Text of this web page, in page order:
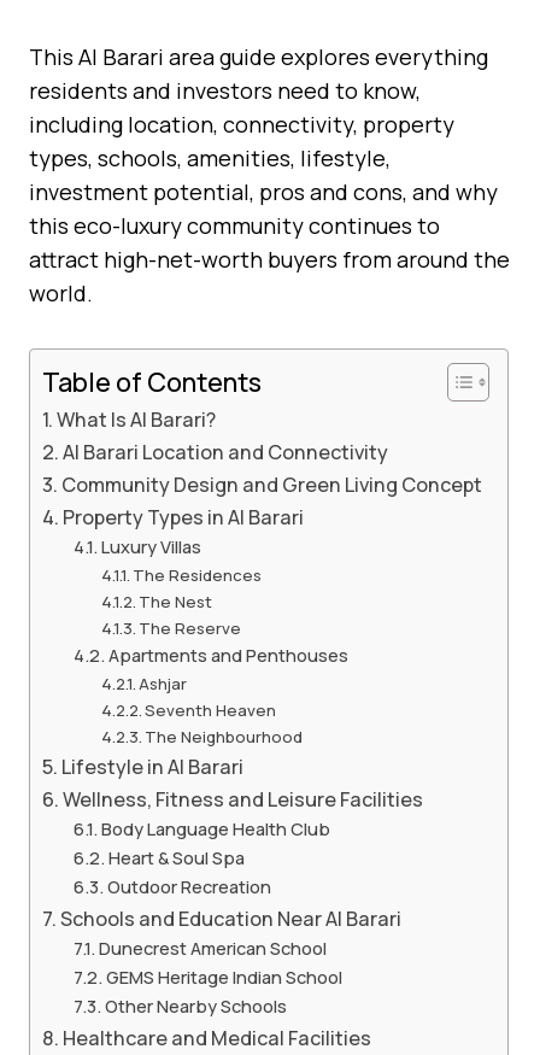
This Al Barari area guide explores everything
residents and investors need to know,
including location, connectivity, property
types, schools, amenities, lifestyle,
investment potential, pros and cons, and why
this eco-luxury community continues to
attract high-net-worth buyers from around the
world.
Table of Contents
What Is Al Barari?
Al Barari Location and Connectivity
Community Design and Green Living Concept
Property Types in Al Barari
Luxury Villas
The Residences
The Nest
The Reserve
Apartments and Penthouses
Ashjar
Seventh Heaven
The Neighbourhood
Lifestyle in Al Barari
Wellness, Fitness and Leisure Facilities
Body Language Health Club
Heart & Soul Spa
Outdoor Recreation
Schools and Education Near Al Barari
Dunecrest American School
GEMS Heritage Indian School
Other Nearby Schools
Healthcare and Medical Facilities